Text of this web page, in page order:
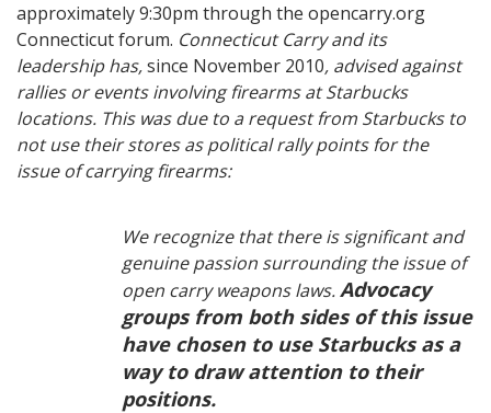
approximately 9:30pm through the opencarry.org
Connecticut forum. Connecticut Carry and its
leadership has,since November 2010, advised against
rallies or events involving firearms at Starbucks
locations. This was due to a request from Starbucks to
not use their stores as political rally points for the
issue of carrying firearms:
We recognize that there is significant and
genuine passion surrounding the issue of
open carry weapons laws.Advocacy
groups from both sides of this issue
have chosen to use Starbucks as a
way to draw attention to their
positions.